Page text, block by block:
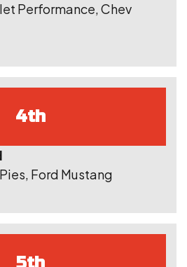
Performance, Chev
4th
Ford Mustang